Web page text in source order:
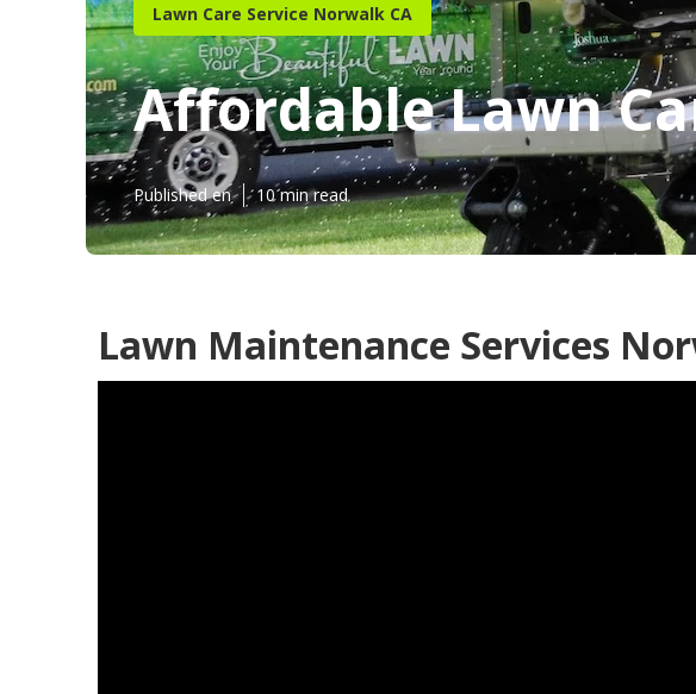
Lawn Care Service Norwalk CA
Affordable Lawn
Published en 10 min read
Lawn Maintenance Services